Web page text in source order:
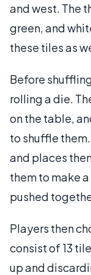
and west. The
green, and
these tiles as
Before
rolling a die.
on the table,
to shuffle
and places
them to make
pushed
Players then
consist of 13
up and